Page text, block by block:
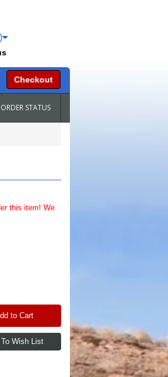
Checkout
ORDER STATUS
this item! We
to Cart